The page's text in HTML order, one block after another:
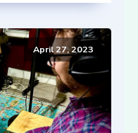
April 27, 2023